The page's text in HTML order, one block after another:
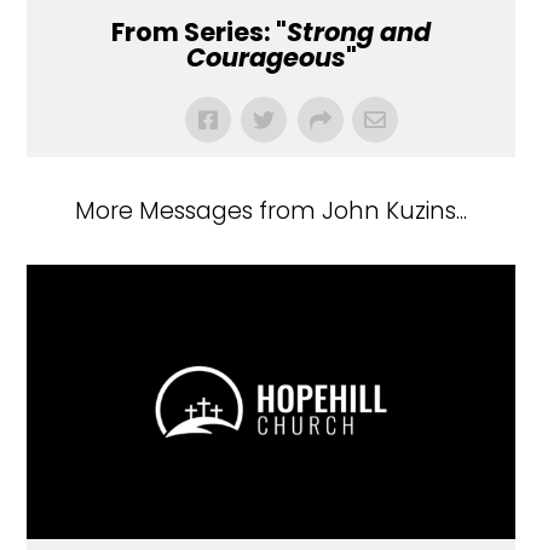
From Series: "Strong and
Courageous"
More Messages from John Kuzins...